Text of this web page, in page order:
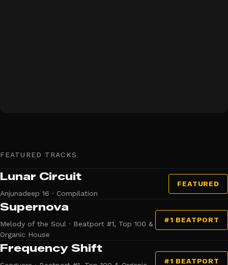
FEATURED TRACKS
Lunar Circuit
Anjunadeep 16 · Compilation
FEATURED
Supernova
Melody of the Soul · Beatport #1, Top 100 &
Organic House
#1 BEATPORT
Frequency Shift
#1 BEATPORT